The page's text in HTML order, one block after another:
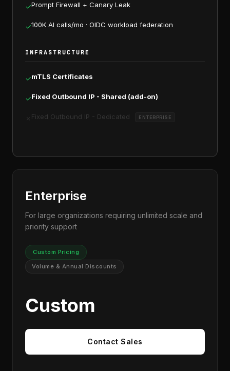
✓Prompt Firewall + Canary Leak
✓100K AI calls/mo · OIDC workload federation
INFRASTRUCTURE
✓mTLS Certificates
✓Fixed Outbound IP - Shared (add-on)
✗ Fixed Outbound IP - Dedicated ENTERPRISE
Enterprise
For large organizations requiring unlimited scale and
priority support
Custom Pricing
Volume & Annual Discounts
Custom
Contact Sales